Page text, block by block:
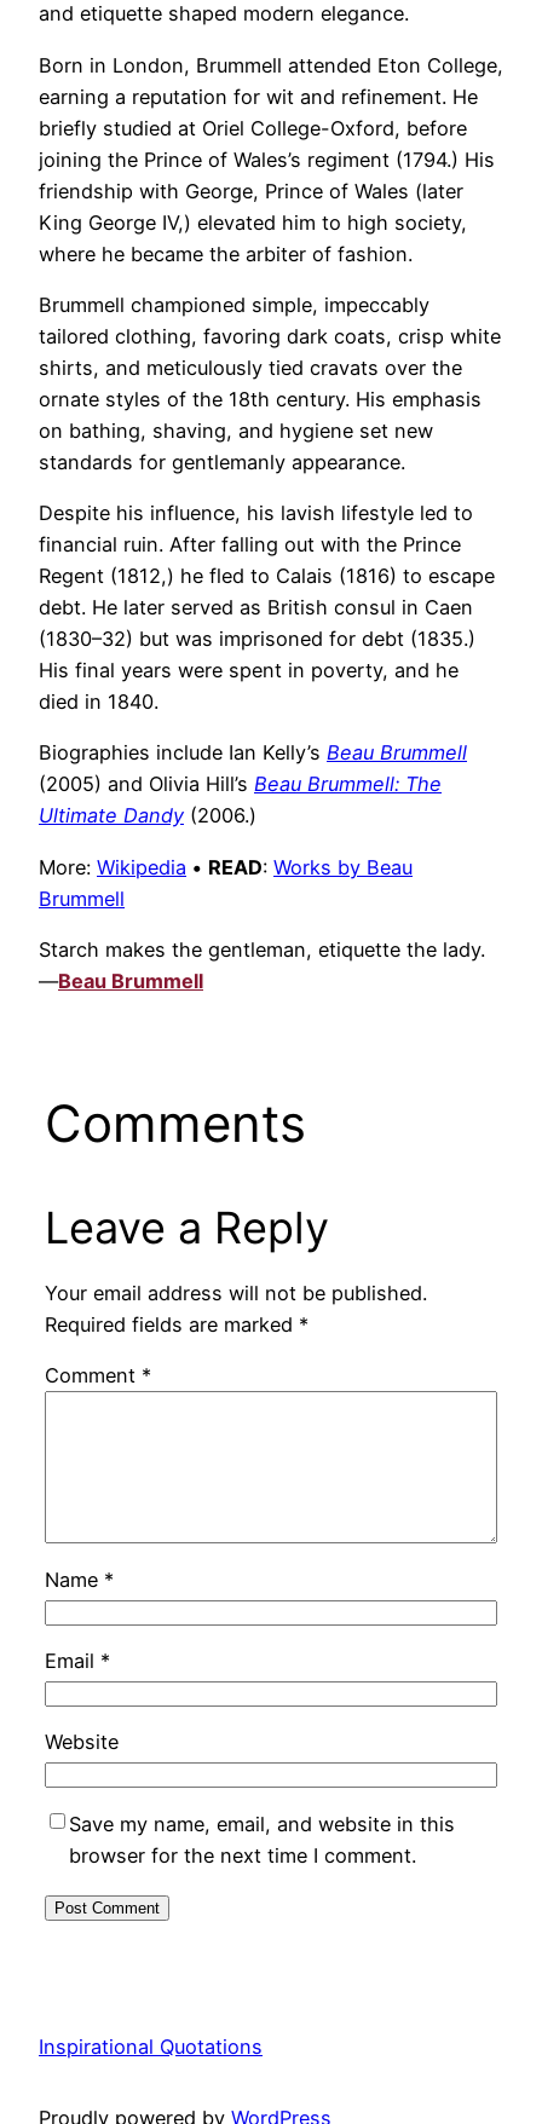
and etiquette shaped modern elegance.
Born in London, Brummell attended Eton College,
earning a reputation for wit and refinement. He
briefly studied at Oriel College-Oxford, before
joining the Prince of Wales’s regiment (1794.) His
friendship with George, Prince of Wales (later
King George IV,) elevated him to high society,
where he became the arbiter of fashion.
Brummell championed simple, impeccably
tailored clothing, favoring dark coats, crisp white
shirts, and meticulously tied cravats over the
ornate styles of the 18th century. His emphasis
on bathing, shaving, and hygiene set new
standards for gentlemanly appearance.
Despite his influence, his lavish lifestyle led to
financial ruin. After falling out with the Prince
Regent (1812,) he fled to Calais (1816) to escape
debt. He later served as British consul in Caen
(1830–32) but was imprisoned for debt (1835.)
His final years were spent in poverty, and he
died in 1840.
Biographies include Ian Kelly’s Beau Brummell
(2005) and Olivia Hill’s Beau Brummell: The
Ultimate Dandy (2006.)
More: Wikipedia • READ: Works by Beau
Brummell
Starch makes the gentleman, etiquette the lady.
—Beau Brummell
Comments
Leave a Reply
Your email address will not be published.
Required fields are marked *
Comment *
Name *
Email *
Website
Save my name, email, and website in this
browser for the next time I comment.
Inspirational Quotations
Proudly powered by WordPress